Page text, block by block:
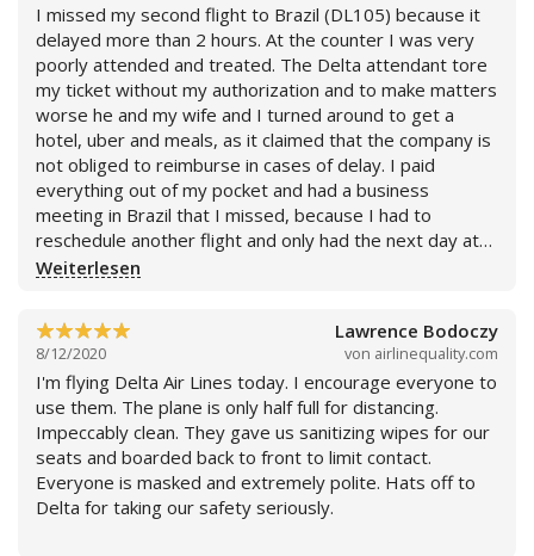
I missed my second flight to Brazil (DL105) because it
delayed more than 2 hours. At the counter I was very
poorly attended and treated. The Delta attendant tore
my ticket without my authorization and to make matters
worse he and my wife and I turned around to get a
hotel, uber and meals, as it claimed that the company is
not obliged to reimburse in cases of delay. I paid
everything out of my pocket and had a business
meeting in Brazil that I missed, because I had to
reschedule another flight and only had the next day at
night. My wife has severe Asthma and we were
It was the first and last time that I fly with this
company, because I have a frequency to go to the
United States 5 times a year, as I have companies and
residence in Orlando. I will involve my Legal Department
to activate this Company that has no respect for
passengers. I will expose on social media this horrible
service I received. I will never refer this company to
anyone, because the least that this company could do is
Weiterlesen
Lawrence Bodoczy
8/12/2020 von airlinequality.com
I'm flying Delta Air Lines today. I encourage everyone to
use them. The plane is only half full for distancing.
Impeccably clean. They gave us sanitizing wipes for our
seats and boarded back to front to limit contact.
Everyone is masked and extremely polite. Hats off to
Delta for taking our safety seriously.